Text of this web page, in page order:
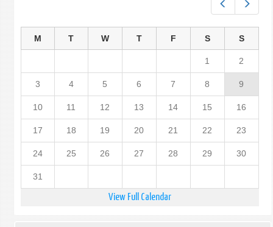
M T W T F S S
1 2
3 4 5 6 7 8 9
10 11 12 13 14 15 16
17 18 19 20 21 22 23
24 25 26 27 28 29 30
31
View Full Calendar